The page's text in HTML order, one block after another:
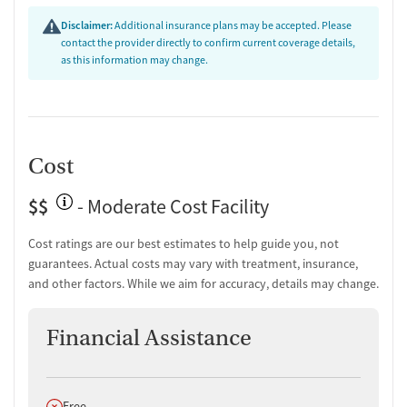
Job counseling and training
Housing assistance
Counseling and Education
Couples counseling
Tobacco and vaping cessation counseling
Substance use education
General health education services
One-on-one counseling
Transition Support
Disclaimer:Additional insurance plans may be accepted. Please
contact the provider directly to confirm current coverage details,
as this information may change.
Cost
$$
- Moderate Cost Facility
Cost ratings are our best estimates to help guide you, not
guarantees. Actual costs may vary with treatment, insurance,
and other factors. While we aim for accuracy, details may change.
Financial Assistance